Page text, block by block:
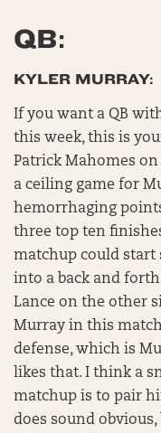
QB:
KYLER MURRAY:
If you want a QB
this week, this is
Patrick Mahomes
a ceiling game for
hemorrhaging
three top ten
matchup could
into a back and
Lance on the other
Murray in this
defense, which is
likes that. I think a
matchup is to pair
does sound